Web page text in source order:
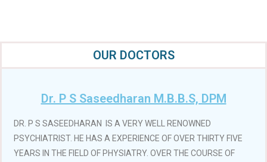
OUR DOCTORS
Dr. P S Saseedharan M.B.B.S, DPM
DR. P S SASEEDHARAN IS A VERY WELL RENOWNED
PSYCHIATRIST. HE HAS A EXPERIENCE OF OVER THIRTY FIVE
YEARS IN THE FIELD OF PHYSIATRY. OVER THE COURSE OF